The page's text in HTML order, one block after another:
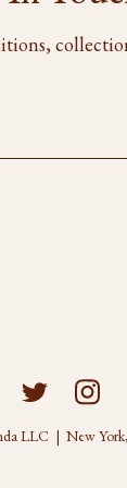
LLC | New